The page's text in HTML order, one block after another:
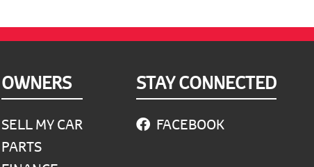
OWNERS
SELL MY CAR
PARTS
STAY CONNECTED
FACEBOOK